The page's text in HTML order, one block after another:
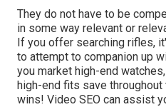
They do not have to be
in some way relevant or
If you offer searching rifles,
to attempt to companion up
you market high-end
high-end fits save
wins! Video SEO can assist